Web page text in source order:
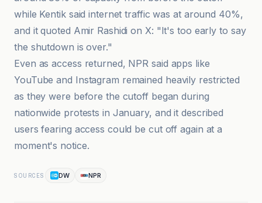
while Kentik said internet traffic was at around 40%,
and it quoted Amir Rashidi on X: "It's too early to say
the shutdown is over."
Even as access returned, NPR said apps like
YouTube and Instagram remained heavily restricted
as they were before the cutoff began during
nationwide protests in January, and it described
users fearing access could be cut off again at a
moment's notice.
SOURCES DW NPR